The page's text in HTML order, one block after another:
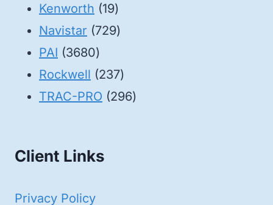
Kenworth 1919
products
Navistar 729729
PAI 36803680
products
Rockwell 237237
products
TRAC-PRO 296296
Client Links
Privacy Policy